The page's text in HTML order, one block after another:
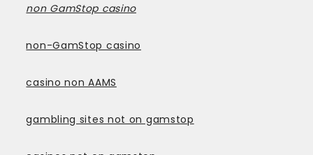
non GamStop casino
non-GamStop casino
casino non AAMS
gambling sites not on gamstop